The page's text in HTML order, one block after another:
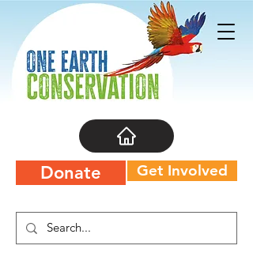
Donate Get Involved